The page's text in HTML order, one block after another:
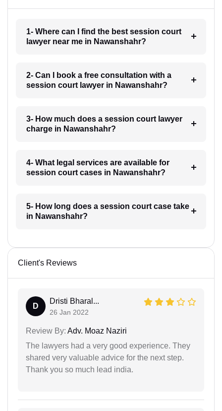
1- Where can I find the best session court
lawyer near me in Nawanshahr?
2- Can I book a free consultation with a
session court lawyer in Nawanshahr?
3- How much does a session court lawyer
charge in Nawanshahr?
4- What legal services are available for
session court cases in Nawanshahr?
5- How long does a session court case take
in Nawanshahr?
Client's Reviews
D
Dristi Bharal...
26 Jan 2022
Review By: Adv. Moaz Naziri
The lawyers had a very good experience. They
shared very valuable advice for the next step.
Thank you so much lead india.